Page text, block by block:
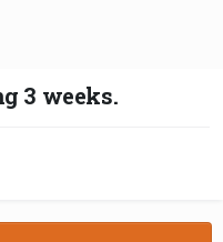
3 weeks.